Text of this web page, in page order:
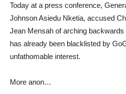
Today at a press conference,
Johnson Asiedu Nketia, accused
Jean Mensah of arching
has already been blacklisted by
unfathomable interest.
More anon…